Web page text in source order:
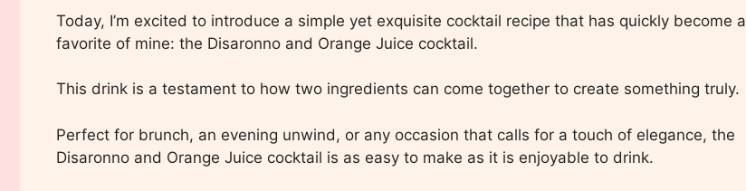
Today, I’m excited to introduce a simple yet exquisite cocktail recipe that has quickly become a
favorite of mine: the Disaronno and Orange Juice cocktail.
This drink is a testament to how two ingredients can come together to create something truly.
Perfect for brunch, an evening unwind, or any occasion that calls for a touch of elegance, the
Disaronno and Orange Juice cocktail is as easy to make as it is enjoyable to drink.